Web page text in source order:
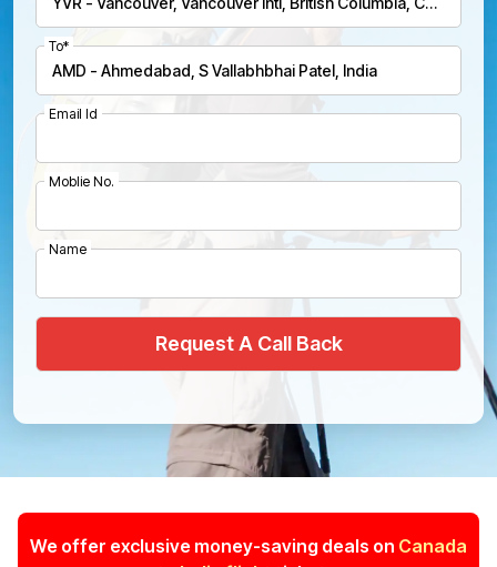
To*
Email Id
Moblie No.
Name
We offer exclusive money-saving deals on Canada